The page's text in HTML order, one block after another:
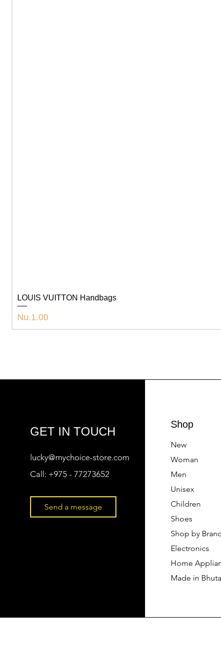
LOUIS VUITTON Handbags
Price
Nu.1.00
GET IN TOUCH
lucky@mychoice-store.com
Call: +975 - 77273652
Send a message
Shop
New
Woman
Men
Unisex
Children
Shoes
Shop by
Electronics
Home
Made in